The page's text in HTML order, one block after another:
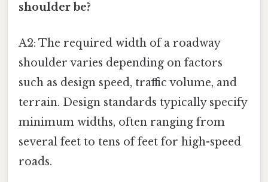
shoulder be?
A2: The required width of a roadway
shoulder varies depending on factors
such as design speed, traffic volume, and
terrain. Design standards typically specify
minimum widths, often ranging from
several feet to tens of feet for high-speed
roads.